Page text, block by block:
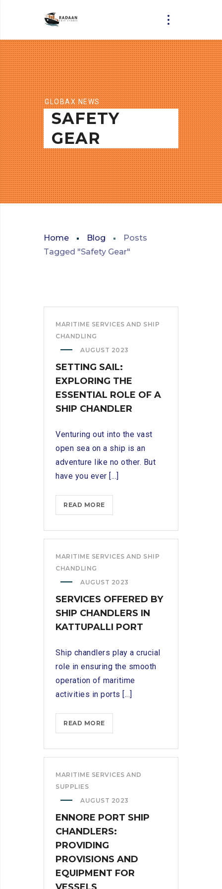
GLOBAX NEWS
SAFETY
GEAR
Home Blog
Posts
Tagged "Safety Gear"
MARITIME SERVICES AND SHIP
CHANDLING
AUGUST 2023
SETTING SAIL:
EXPLORING THE
ESSENTIAL ROLE OF A
SHIP CHANDLER
Venturing out into the vast
open sea on a ship is an
adventure like no other. But
have you ever [...]
READ MORESETTING
SAIL:
THE
SHIP
CHANDLER
MARITIME SERVICES AND SHIP
CHANDLING
AUGUST 2023
SERVICES OFFERED BY
SHIP CHANDLERS IN
KATTUPALLI PORT
Ship chandlers play a crucial
role in ensuring the smooth
operation of maritime
activities in ports [...]
READ MORESERVICES
OFFERED
SHIP
MARITIME SERVICES AND
SUPPLIES
AUGUST 2023
ENNORE PORT SHIP
CHANDLERS:
PROVIDING
PROVISIONS AND
EQUIPMENT FOR